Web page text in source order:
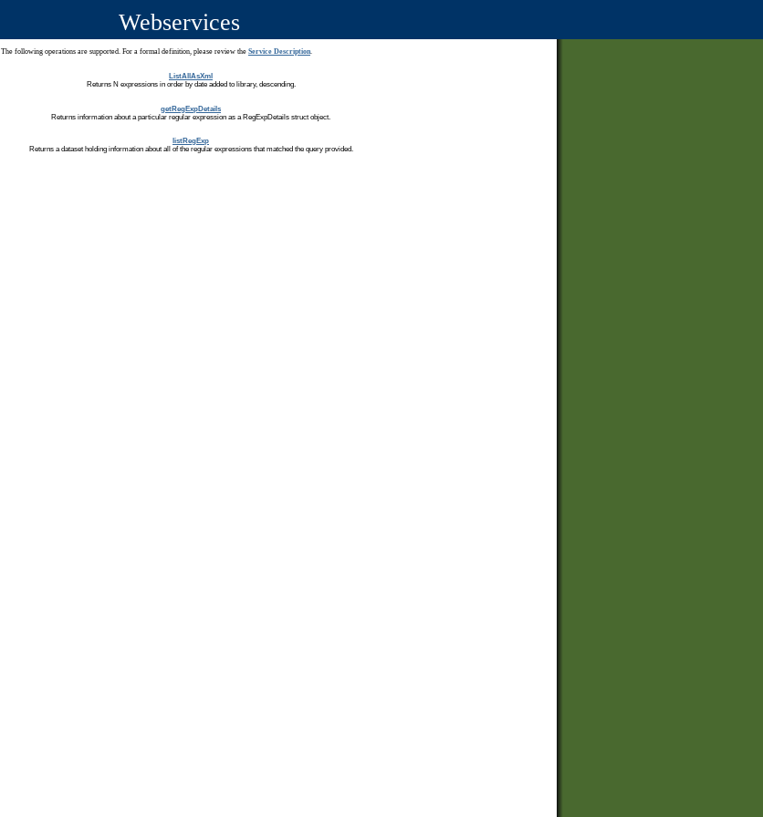
Webservices
The following operations are supported. For a formal definition, please review the Service Description.
ListAllAsXml
Returns N expressions in order by date added to library, descending.
getRegExpDetails
Returns information about a particular regular expression as a RegExpDetails struct object.
listRegExp
Returns a dataset holding information about all of the regular expressions that matched the query provided.